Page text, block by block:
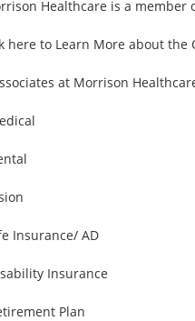
Healthcare is a member
here to Learn More about the
at Morrison
Insurance/ AD
Insurance
Plan